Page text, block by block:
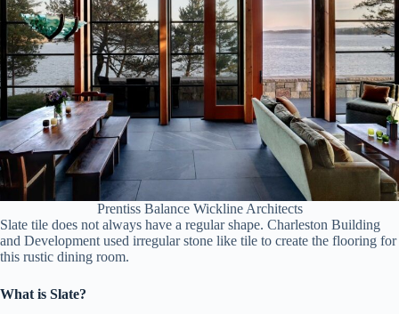
Prentiss Balance Wickline Architects
Slate tile does not always have a regular shape. Charleston Building
and Development used irregular stone like tile to create the flooring for
this rustic dining room.
What is Slate?